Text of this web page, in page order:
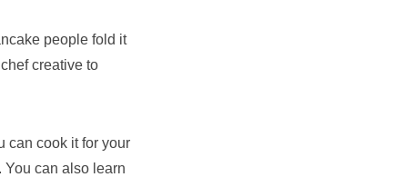
people fold it
creative to
can cook it for your
You can also learn